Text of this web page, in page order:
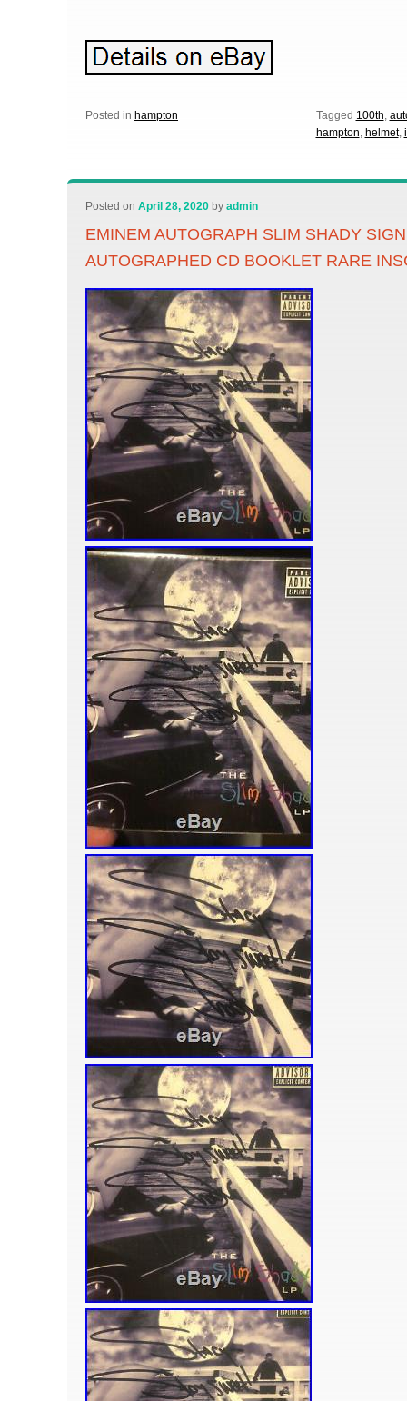
Posted in hampton Tagged 100th
hampton helmet,
Posted onApril 28, 2020 byadmin
EMINEM AUTOGRAPH SLIM SHADY
AUTOGRAPHED CD BOOKLET RARE